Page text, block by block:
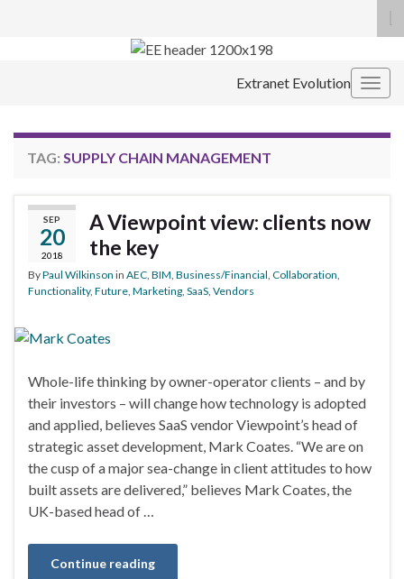
Search for:
Extranet Evolution
TAG: SUPPLY CHAIN MANAGEMENT
SEP
20
2018
A Viewpoint view: clients now
the key
ByPaul Wilkinson in AEC BIM Business/Financial Collaboration
Functionality, Future Marketing SaaS Vendors
Whole-life thinking by owner-operator clients – and by
their investors – will change how technology is adopted
and applied, believes SaaS vendor Viewpoint’s head of
strategic asset development, Mark Coates. “We are on
the cusp of a major sea-change in client attitudes to how
built assets are delivered,” believes Mark Coates, the
UK-based head of …
Continue reading